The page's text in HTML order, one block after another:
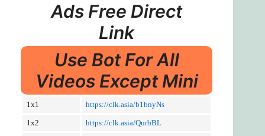
Ads Free Direct
Link
Use Bot For All
Videos Except Mini
1x1 https://clk.asia/b1bnyNs
1x2 https://clk.asia/QurbBL